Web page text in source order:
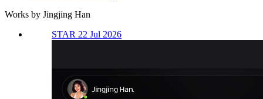
Works by Jingjing Han
STAR 22 Jul 2026